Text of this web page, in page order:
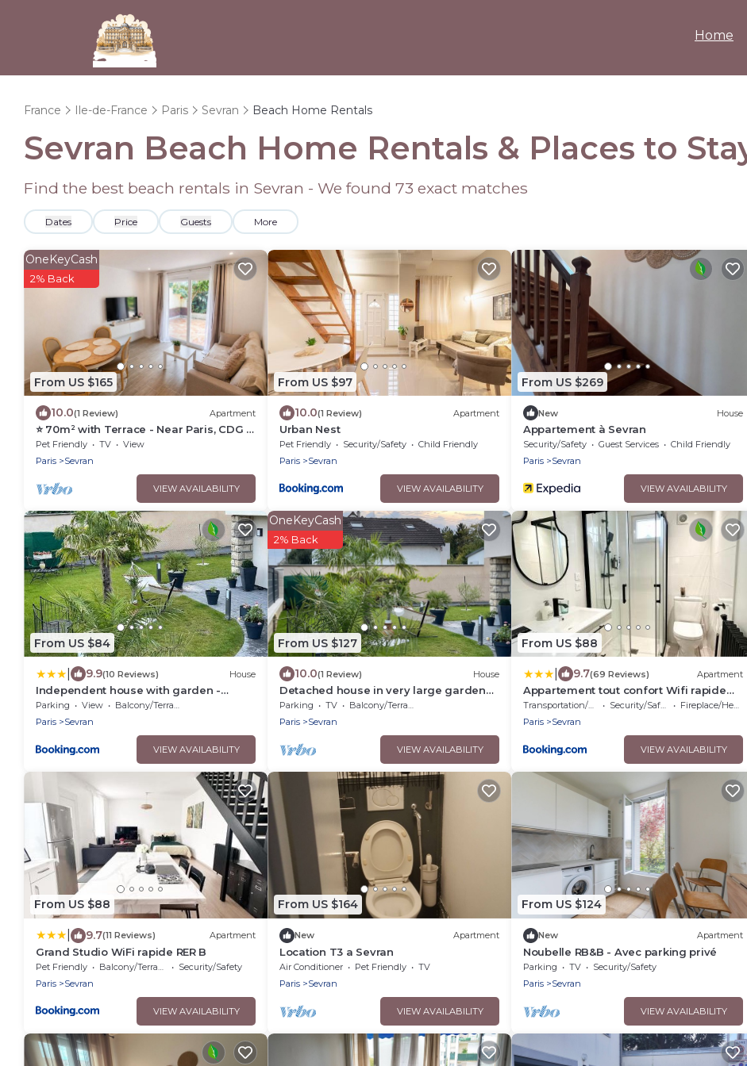
Home
France Ile-de-France Paris Sevran Beach Home Rentals
Sevran Beach Home Rentals & Places to
Find the best beach rentals in Sevran - We found 73 exact matches
Dates Price Guests More
From US $165
OneKeyCash
2% Back
10.0(1 Review) Apartment
⭐ 70m² with Terrace - Near Paris, CDG &
RER B (5min)
Pet Friendly TV
View
Paris
Sevran
VIEW AVAILABILITY
From US $97
10.0(1 Review) Apartment
Urban Nest
Pet Friendly Security/Safety
Child Friendly
Paris
Sevran
VIEW AVAILABILITY
From US $269
New House
Appartement à Sevran
Security/Safety Guest Services
Child Friendly
Paris
Sevran
VIEW AVAILABILITY
From US $84
9.9(10 Reviews) House
Independent house with garden -
Airport CDG and Exposition center of
Villepinte
Parking View
Balcony/Terrace
Paris
Sevran
VIEW AVAILABILITY
From US $127
OneKeyCash
2% Back
10.0(1 Review) House
Detached house in very large garden
near CDG airport and Paris Villepinte
exhibition center
Parking TV
Balcony/Terrace
Paris
Sevran
VIEW AVAILABILITY
From US $88
9.7(69 Reviews) Apartment
Appartement tout confort Wifi rapide
RER B
Transportation/Shuttle Security/Safety
Fireplace/Heating
Paris
Sevran
VIEW AVAILABILITY
From US $88
9.7(11 Reviews) Apartment
Grand Studio WiFi rapide RER B
Pet Friendly Balcony/Terrace
Security/Safety
Paris
Sevran
VIEW AVAILABILITY
From US $164
New Apartment
Location T3 a Sevran
Air Conditioner Pet Friendly
TV
Paris
Sevran
VIEW AVAILABILITY
From US $124
New Apartment
Noubelle RB&B - Avec parking privé
Parking TV
Security/Safety
Paris
Sevran
VIEW AVAILABILITY